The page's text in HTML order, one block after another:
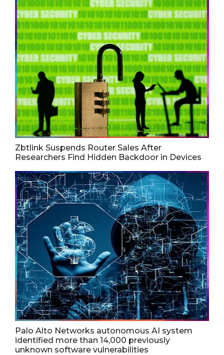
Zbtlink Suspends Router Sales After
Researchers Find Hidden Backdoor in Devices
Palo Alto Networks autonomous AI system
identified more than 14,000 previously
unknown software vulnerabilities